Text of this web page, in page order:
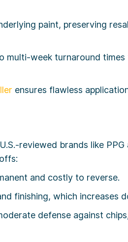
paint, preserving
multi-week turnaround times
ensures flawless
reviewed brands like PPG
and costly to reverse.
finishing, which increases
defense against